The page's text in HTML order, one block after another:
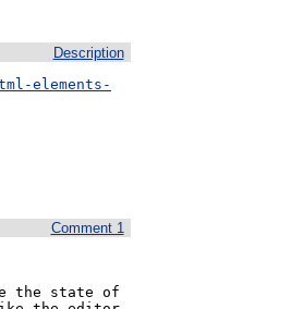
Description
elements-
Comment 1
the state of